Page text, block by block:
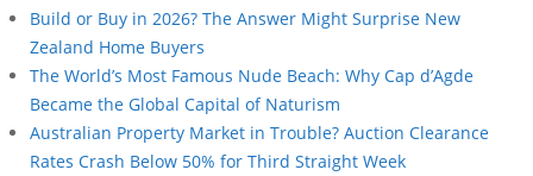
Build or Buy in 2026? The Answer Might Surprise New
Zealand Home Buyers
The World’s Most Famous Nude Beach: Why Cap d’Agde
Became the Global Capital of Naturism
Australian Property Market in Trouble? Auction Clearance
Rates Crash Below 50% for Third Straight Week